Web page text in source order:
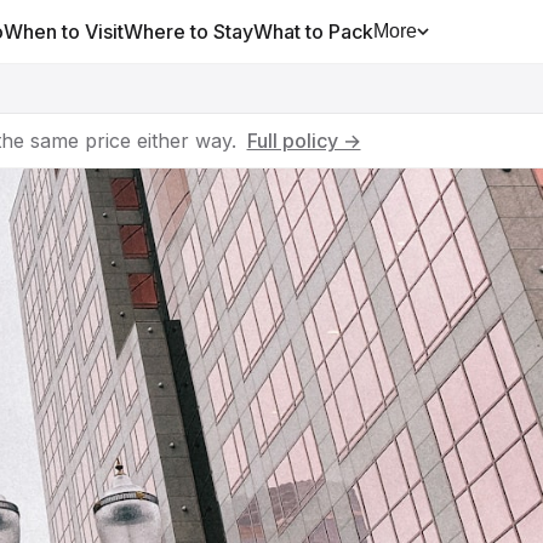
When to VisitWhere to StayWhat to PackMore
same price either way. Full policy →